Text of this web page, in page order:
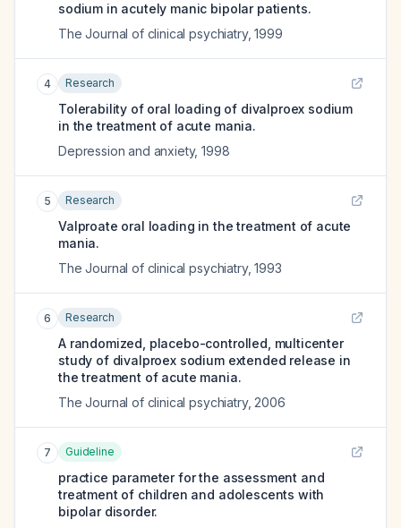
sodium in acutely manic bipolar patients.
The Journal of clinical psychiatry,1999
4 Research
Tolerability of oral loading of divalproex sodium
in the treatment of acute mania.
Depression and anxiety,1998
5 Research
Valproate oral loading in the treatment of acute
mania.
The Journal of clinical psychiatry,1993
6 Research
A randomized, placebo-controlled, multicenter
study of divalproex sodium extended release in
the treatment of acute mania.
The Journal of clinical psychiatry, 2006
7 Guideline
practice parameter for the assessment and
treatment of children and adolescents with
bipolar disorder.